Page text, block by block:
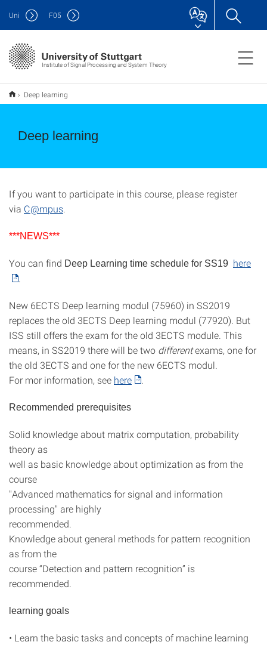
Institute of Signal Processing and System Theory
Uni F05
Deep learning
Deep learning
If you want to participate in this course, please register
via C@mpus
***NEWS***
You can find Deep Learning time schedule for SS19 here
New 6ECTS Deep learning modul (75960) in SS2019
replaces the old 3ECTS Deep learning modul (77920). But
ISS still offers the exam for the old 3ECTS module. This
means, in SS2019 there will be two differentexams, one for
the old 3ECTS and one for the new 6ECTS modul.
For mor information, see here
Recommended prerequisites
Solid knowledge about matrix computation, probability
theory as
well as basic knowledge about optimization as from the
course
"Advanced mathematics for signal and information
processing" are highly
recommended.
Knowledge about general methods for pattern recognition
as from the
course “Detection and pattern recognition” is
recommended.
learning goals
• Learn the basic tasks and concepts of machine learning